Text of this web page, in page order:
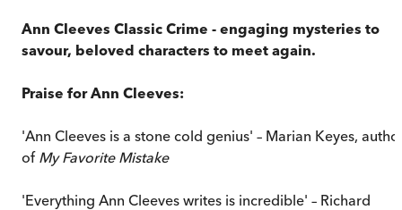
Ann Cleeves Classic Crime - engaging mysteries to
savour, beloved characters to meet again.
Praise for Ann Cleeves:
'Ann Cleeves is a stone cold genius' – Marian Keyes,
of My Favorite Mistake
'Everything Ann Cleeves writes is incredible' – Richard